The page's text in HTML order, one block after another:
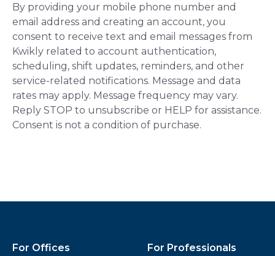
By providing your mobile phone number and
email address and creating an account, you
consent to receive text and email messages from
Kwikly related to account authentication,
scheduling, shift updates, reminders, and other
service-related notifications. Message and data
rates may apply. Message frequency may vary.
Reply STOP to unsubscribe or HELP for assistance.
Consent is not a condition of purchase.
For Offices For Professionals